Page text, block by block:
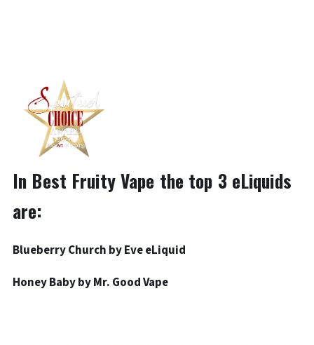
In Best Fruity Vape the top 3 eLiquids
are:
Blueberry Church byEve eLiquid
Honey Baby by Mr. Good Vape